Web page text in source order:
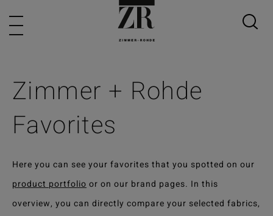
Zimmer + Rohde
Favorites
Here you can see your favorites that you spotted on our
product portfolio or on our brand pages. In this
overview, you can directly compare your selected fabrics,